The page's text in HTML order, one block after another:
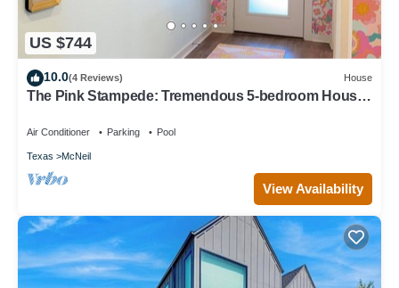
US $744
10.0(4 Reviews) House
The Pink Stampede: Tremendous 5-bedroom House
Air Conditioner Parking Pool
Texas McNeil
View Availability